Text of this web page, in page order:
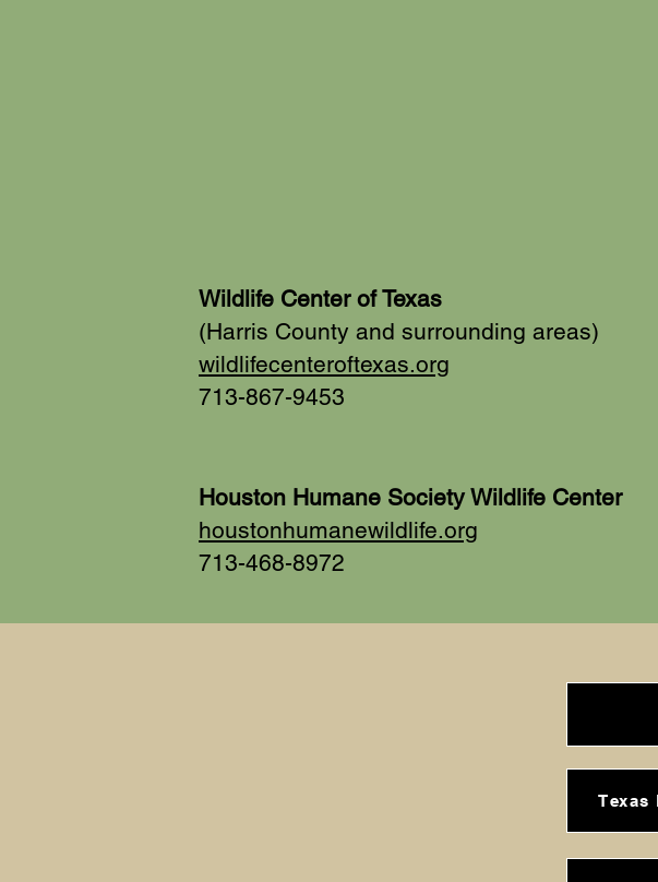
Wildlife Center of Texas
(Harris County and surrounding areas)
wildlifecenteroftexas.org
713-867-9453
Houston Humane Society Wildlife Center
houstonhumanewildlife.org
713-468-8972
Texas